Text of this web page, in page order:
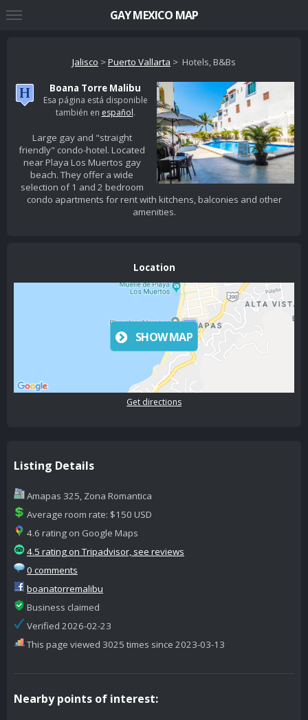
Jalisco >Puerto Vallarta > Hotels, B&Bs
Boana Torre Malibu
Esa página está disponible
también en español.
Large gay and "straight
friendly" condo-hotel. Located
near Playa Los Muertos gay
beach. They offer a wide
selection of 1 and 2 bedroom
condo apartments for rent with kitchens, balconies and other
amenities.
Location
SHOW MAP
Get directions
Listing Details
Amapas 325, Zona Romantica
Average room rate: $150 USD
4.6 rating on Google Maps
4.5 rating on Tripadvisor, see reviews
0 comments
boanatorremalibu
Business claimed
Verified 2026-02-23
This page viewed 3025 times since 2023-03-13
Nearby points of interest:
GAY MEXICO MAP